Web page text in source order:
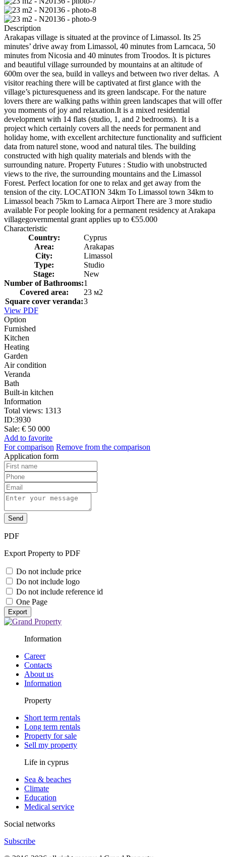
Description
Arakapas village is situated at the province of Limassol. Its 25
minutes’ drive away from Limassol, 40 minutes from Larncaca, 50
minutes from Nicosia and 40 minutes from Troodos. It is pictures
and beautiful village surrounded by mountains at an altitude of
600m over the sea, build in valleys and between two river deltas. A
visitor reaching there will be captivated at first glance with the
village’s picturesqueness and its green landscape. For the nature
lovers there are walking paths within green landscapes that will offer
you moments of joy and relaxation.It is a mixed residential
development with 14 flats (studio, 1, and 2 bedrooms). It is a
project which certainly covers all the needs for permanent and
holiday home, with excellent architecture functionality and sufficient
data from naturel stone, wood and natural tiles. The building
constructed with high quality materials and blends with the
surrounding nature. Property Futures : Studio with unobstructed
views to the rive, the surrounding mountains and the Limassol
Forest. Perfect location for one to relax and get away from the
tension of the city. LOCATION 34km To Limassol town 34km to
Limassol beach 75km to Larnaca Airport There are 3 more studio
available For people looking for a permanent residency at Arakapa
villagegovernmental grant applies up to €55.000
Characteristic
Country:
Cyprus
Area:
Arakapas
City:
Limassol
Type:
Studio
Stage:
New
Number of Bathrooms:1
Covered area:
23 м2
Square cover veranda:3
View PDF
Option
Furnished
Kitchen
Heating
Garden
Air condition
Veranda
Bath
Built-in kitchen
Information
Total views: 1313
ID:3930
Sale: € 50 000
Add to favorite
For comparison Remove from the comparison
Application form
Send
PDF
Export Property to PDF
Do not include price
Do not include logo
Do not include reference id
One Page
Export
Information
Career
Contacts
About us
Information
Property
Short term rentals
Long term rentals
Property for sale
Sell my property
Life in cyprus
Sea & beaches
Climate
Education
Medical service
Social networks
Subscribe